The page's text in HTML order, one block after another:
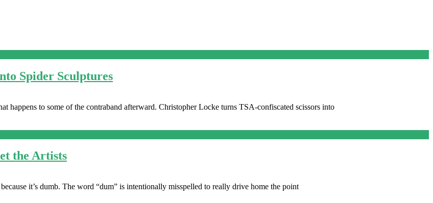
Spider Sculptures
happens to some of the contraband afterward. Christopher Locke turns TSA-confiscated scissors into
the Artists
it’s dumb. The word “dum” is intentionally misspelled to really drive home the point